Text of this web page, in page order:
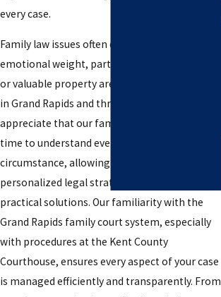
every case.
Family law issues often carry significant
emotional weight, particularly when children
or valuable property are at stake. Local clients
in Grand Rapids and throughout Kent County
appreciate that our family lawyer takes the
time to understand every unique
circumstance, allowing us to deliver
personalized legal strategies rooted in
practical solutions. Our familiarity with the
Grand Rapids family court system, especially
with procedures at the Kent County
Courthouse, ensures every aspect of your case
is managed efficiently and transparently. From